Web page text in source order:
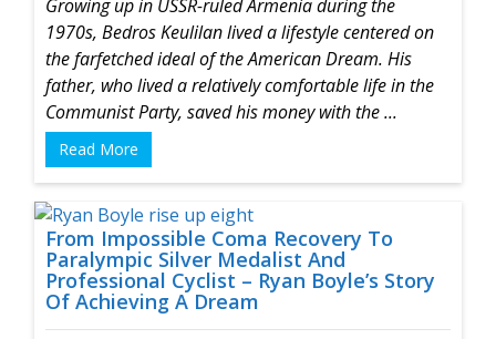
Growing up in USSR-ruled Armenia during the
1970s, Bedros Keulilan lived a lifestyle centered on
the farfetched ideal of the American Dream. His
father, who lived a relatively comfortable life in the
Communist Party, saved his money with the ...
Read More
From Impossible Coma Recovery To
Paralympic Silver Medalist And
Professional Cyclist – Ryan Boyle’s Story
Of Achieving A Dream